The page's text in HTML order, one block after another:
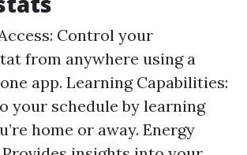
Control your
from anywhere using a
app. Learning Capabilities:
your schedule by learning
home or away. Energy